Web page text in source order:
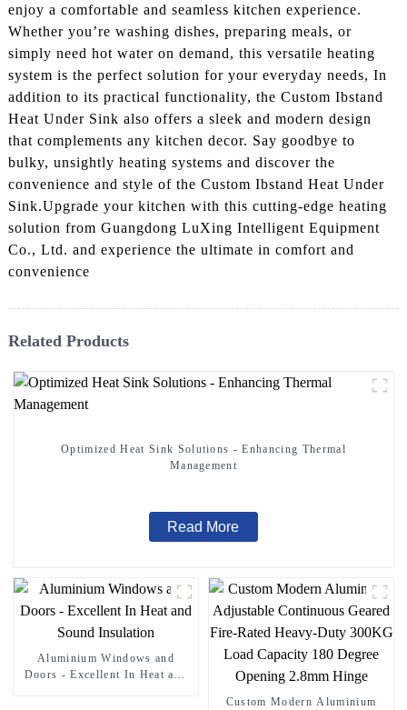
enjoy a comfortable and seamless kitchen experience.
Whether you’re washing dishes, preparing meals, or
simply need hot water on demand, this versatile heating
system is the perfect solution for your everyday needs, In
addition to its practical functionality, the Custom Ibstand
Heat Under Sink also offers a sleek and modern design
that complements any kitchen decor. Say goodbye to
bulky, unsightly heating systems and discover the
convenience and style of the Custom Ibstand Heat Under
Sink.Upgrade your kitchen with this cutting-edge heating
solution from Guangdong LuXing Intelligent Equipment
Co., Ltd. and experience the ultimate in comfort and
convenience
Related Products
Optimized Heat Sink Solutions - Enhancing Thermal
Management
Read More
Aluminium Windows and
Doors - Excellent In Heat and
Custom Modern Aluminium